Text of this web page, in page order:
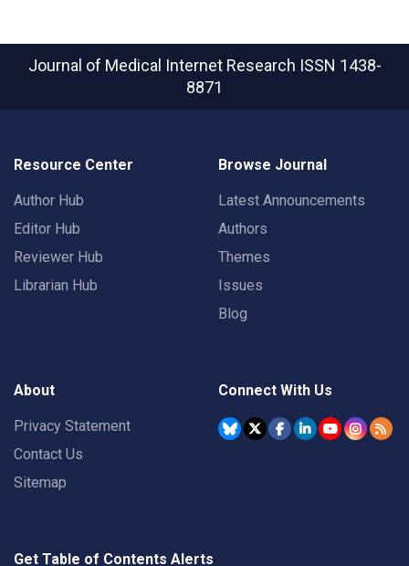
Journal of Medical Internet Research ISSN 1438-
8871
Resource Center
Author Hub
Editor Hub
Reviewer Hub
Librarian Hub
Browse Journal
Latest Announcements
Authors
Themes
Issues
Blog
About
Privacy Statement
Contact Us
Sitemap
Connect With Us
Get Table of Contents Alerts